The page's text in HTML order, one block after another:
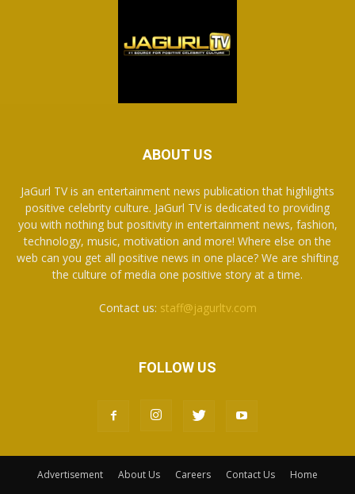
ABOUT US
JaGurl TV is an entertainment news publication that highlights
positive celebrity culture. JaGurl TV is dedicated to providing
you with nothing but positivity in entertainment news, fashion,
technology, music, motivation and more! Where else on the
web can you get all positive news in one place? We are shifting
the culture of media one positive story at a time.
Contact us: staff@jagurltv.com
FOLLOW US
Advertisement About Us Careers Contact Us Home